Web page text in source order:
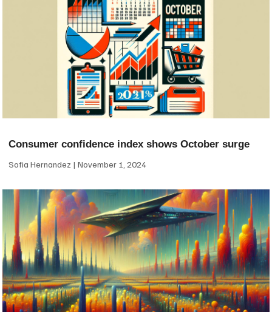
Consumer confidence index shows October surge
Sofia Hernandez November 1, 2024